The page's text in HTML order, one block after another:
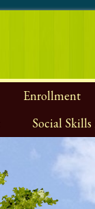
Enrollment
Social Skills